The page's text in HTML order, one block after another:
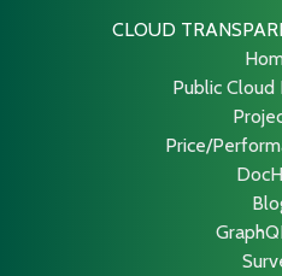
CLOUD
Public
Price/